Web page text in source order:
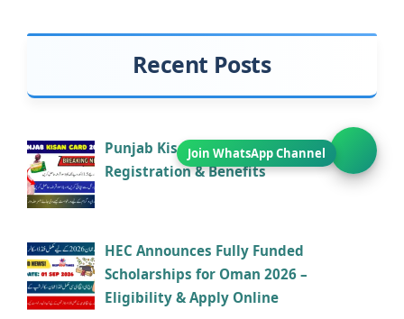
Recent Posts
Punjab Kisan Card 2026 – Eligibility,
Registration & Benefits
HEC Announces Fully Funded
Scholarships for Oman 2026 –
Eligibility & Apply Online